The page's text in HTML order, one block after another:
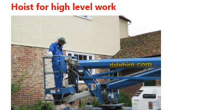
Hoist for high level work